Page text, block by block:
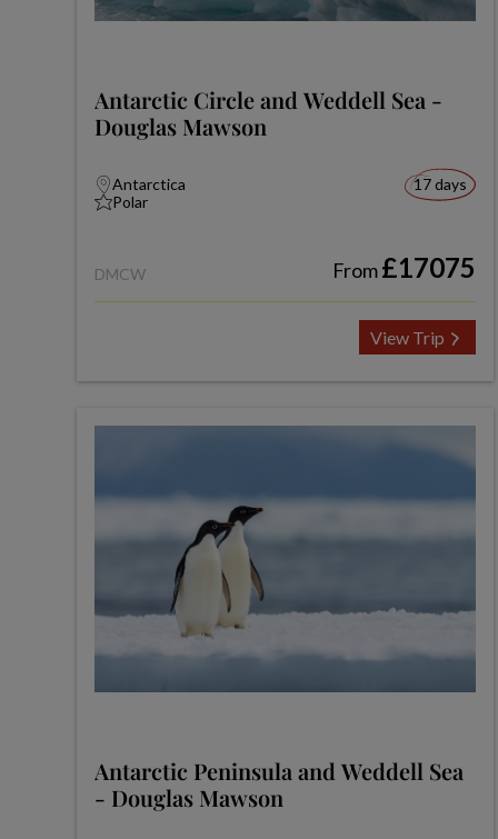
Antarctic Circle and Weddell Sea -
Douglas Mawson
Antarctica
Polar
17 days
DMCW From£17075
View Trip
Antarctic Peninsula and Weddell Sea
- Douglas Mawson